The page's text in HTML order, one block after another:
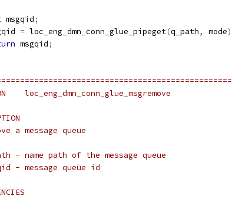
msgqid;
= loc_eng_dmn_conn_glue_pipeget(q_path, mode
msgqid;
loc_eng_dmn_conn_glue_msgremove
a message queue
- name path of the message queue
- message queue id